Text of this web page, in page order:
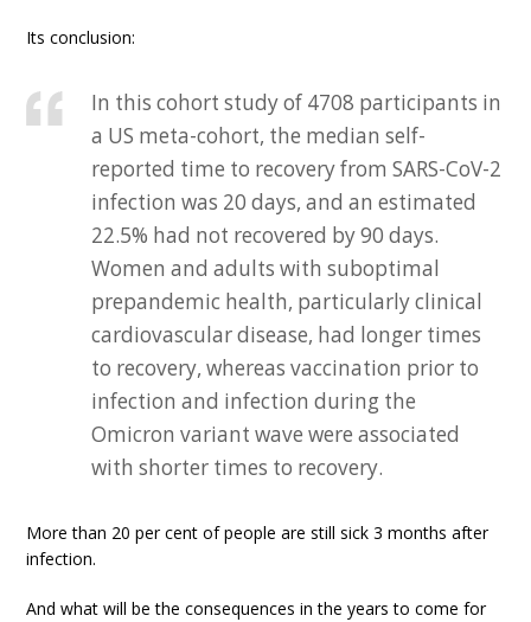
Its conclusion:
In this cohort study of 4708 participants in
a US meta-cohort, the median self-
reported time to recovery from SARS-CoV-2
infection was 20 days, and an estimated
22.5% had not recovered by 90 days.
Women and adults with suboptimal
prepandemic health, particularly clinical
cardiovascular disease, had longer times
to recovery, whereas vaccination prior to
infection and infection during the
Omicron variant wave were associated
with shorter times to recovery.
More than 20 per cent of people are still sick 3 months after
infection.
And what will be the consequences in the years to come for